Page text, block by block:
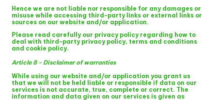
Hence we are not liable nor responsible for any damages or
misuse while accessing third-party links or external links or
sources on our website and/or application.
Please read carefully our privacy policy regarding how to
deal with third-party privacy policy, terms and conditions
and cookie policy.
Article 8 - Disclaimer of warranties
While using our website and/or application you grant us
that we will not be held liable or responsible if data on our
services is not accurate, true, complete or correct. The
information and data given on our services is given as